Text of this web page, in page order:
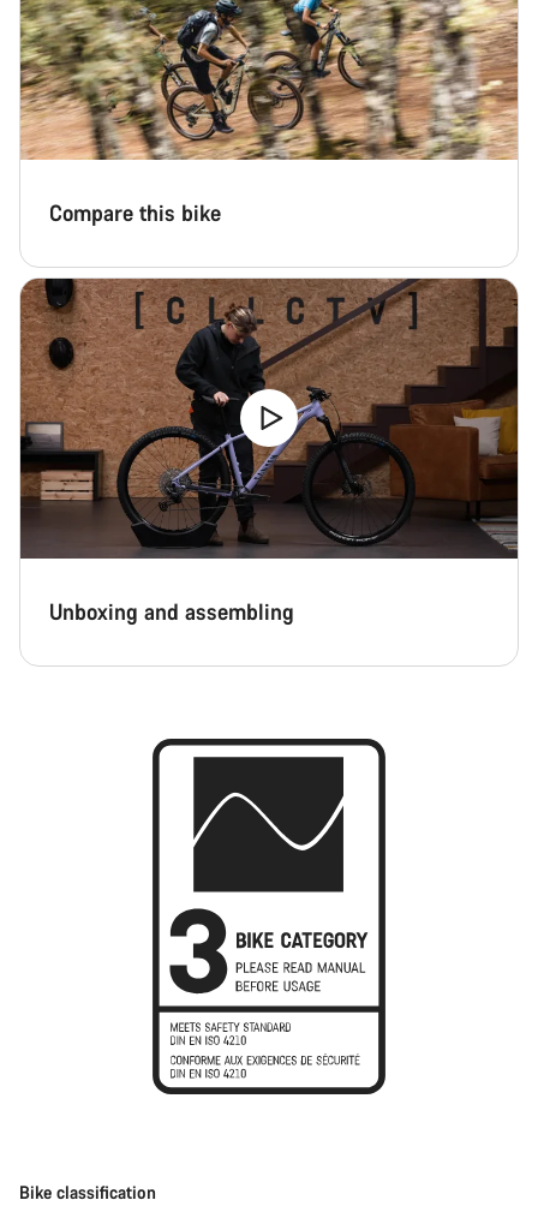
Compare this bike
Unboxing and assembling
Bike classification